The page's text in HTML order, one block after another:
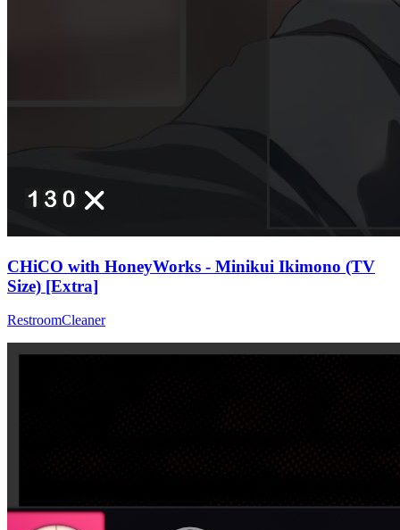
CHiCO with HoneyWorks - Minikui Ikimono (TV
Size) [Extra]
RestroomCleaner